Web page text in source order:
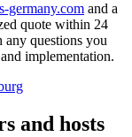
germany.com and a
quote within 24
questions you
implementation.
and hosts